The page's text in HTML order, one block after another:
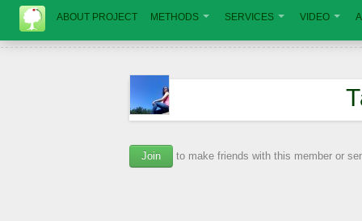
ABOUT PROJECT METHODS SERVICES VIDEO
Join to make friends with this member or